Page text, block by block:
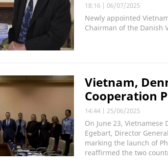
18:16 | 06/07/2025
Newly appointed
Chairman of the Danish
Vietnam,
Cooperation
14:44 25/06/2025
On June 23,
Egebart, Director
marking the launch of
reaffirmed the two